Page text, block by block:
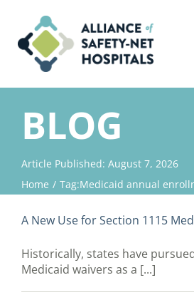
content
Home
About Us
Advocacy
BLOG
Article Published: August 7, 2026
Home
Tag:Medicaid annual
A New Use for Section 1115
Historically, states have
Medicaid waivers as a [...]